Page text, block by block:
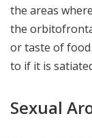
the areas
the
or taste of
to if it is
Sexual